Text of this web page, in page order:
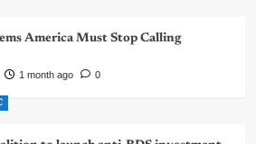
America Must Stop Calling
1 month ago 0